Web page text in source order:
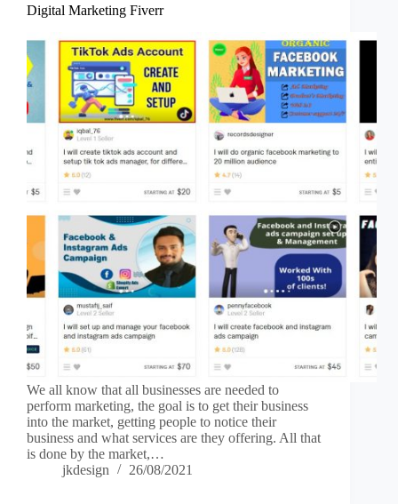
Digital Marketing Fiverr
We all know that all businesses are needed to
perform marketing, the goal is to get their business
into the market, getting people to notice their
business and what services are they offering. All that
is done by the market,…
jkdesign
26/08/2021